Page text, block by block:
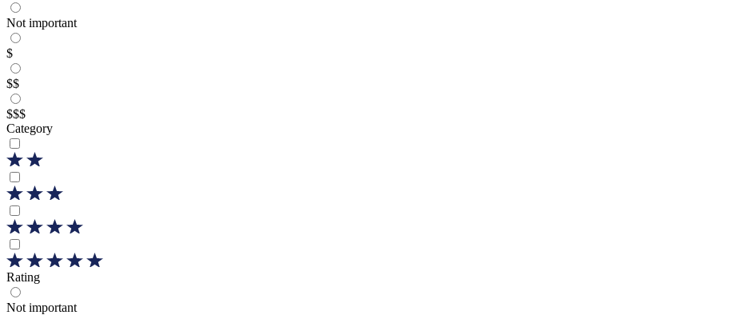
Not important
$
$$
$$$
Category
Rating
Not important